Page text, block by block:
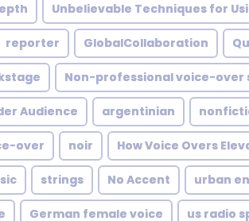
Unbelievable Techniques for
reporter GlobalCollaboration
Non-professional voice-over
Audience argentinian
over noir How Voice Overs
strings No Accent urban
German female voice us radio